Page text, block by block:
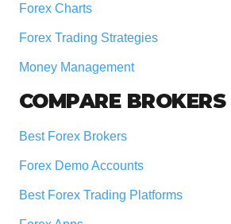
Forex Charts
Forex Trading Strategies
Money Management
COMPARE BROKERS
Best Forex Brokers
Forex Demo Accounts
Best Forex Trading Platforms